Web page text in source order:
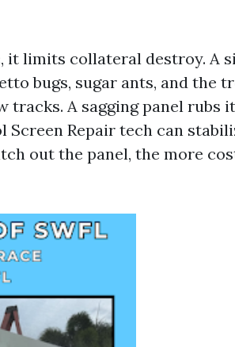
it limits collateral destroy. A
bugs, sugar ants, and the
A sagging panel rubs
Screen Repair tech can
out the panel, the more